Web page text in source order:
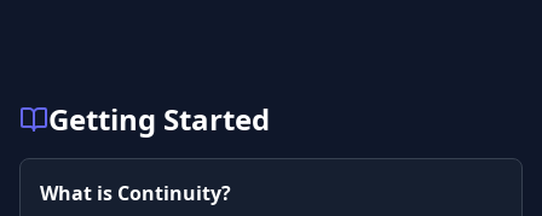
Getting Started
What is Continuity?